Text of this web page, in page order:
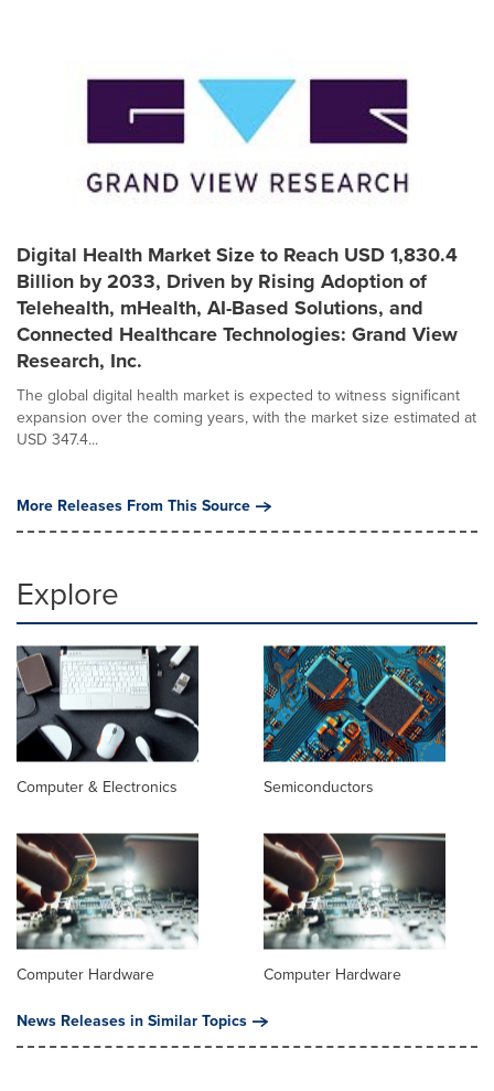
Digital Health Market Size to Reach USD 1,830.4
Billion by 2033, Driven by Rising Adoption of
Telehealth, mHealth, AI-Based Solutions, and
Connected Healthcare Technologies: Grand View
Research, Inc.
The global digital health market is expected to witness significant
expansion over the coming years, with the market size estimated at
USD 347.4...
More Releases From This Source
Explore
Computer & Electronics Semiconductors
Computer Hardware
Computer Hardware
News Releases in Similar Topics